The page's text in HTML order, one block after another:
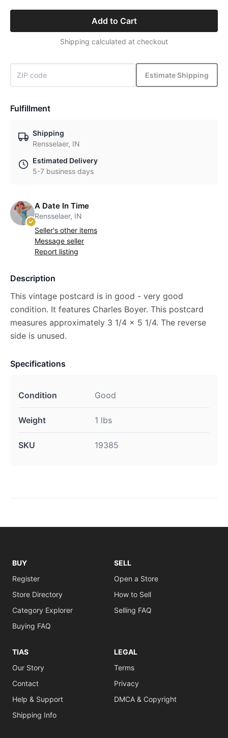
Add to Cart
Shipping calculated at checkout
Estimate Shipping
Fulfillment
Shipping
Rensselaer, IN
Estimated Delivery
5-7 business days
A Date In Time
Rensselaer, IN
Seller's other items
Message seller
Report listing
Description
This vintage postcard is in good - very good
condition. It features Charles Boyer. This postcard
measures approximately 3 1/4 x 5 1/4. The reverse
side is unused.
Specifications
Condition Good
Weight 1 lbs
SKU 19385
BUY
Register
Store Directory
Category Explorer
Buying FAQ
SELL
Open a Store
How to Sell
Selling FAQ
TIAS
Our Story
Contact
Help & Support
Shipping Info
LEGAL
Terms
Privacy
DMCA & Copyright